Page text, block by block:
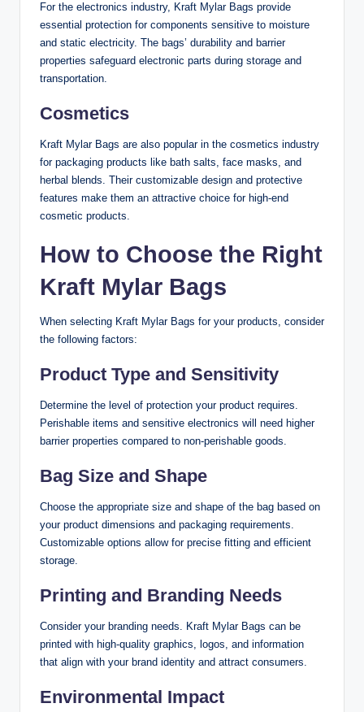
For the electronics industry, Kraft Mylar Bags provide
essential protection for components sensitive to moisture
and static electricity. The bags’ durability and barrier
properties safeguard electronic parts during storage and
transportation.
Cosmetics
Kraft Mylar Bags are also popular in the cosmetics industry
for packaging products like bath salts, face masks, and
herbal blends. Their customizable design and protective
features make them an attractive choice for high-end
cosmetic products.
How to Choose the Right
Kraft Mylar Bags
When selecting Kraft Mylar Bags for your products, consider
the following factors:
Product Type and Sensitivity
Determine the level of protection your product requires.
Perishable items and sensitive electronics will need higher
barrier properties compared to non-perishable goods.
Bag Size and Shape
Choose the appropriate size and shape of the bag based on
your product dimensions and packaging requirements.
Customizable options allow for precise fitting and efficient
storage.
Printing and Branding Needs
Consider your branding needs. Kraft Mylar Bags can be
printed with high-quality graphics, logos, and information
that align with your brand identity and attract consumers.
Environmental Impact